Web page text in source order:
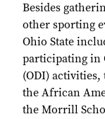
Besides
other sporting
Ohio State
participating in
(ODI) activities,
the African
the Morrill